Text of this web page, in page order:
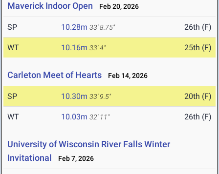
Maverick Indoor Open Feb 20, 2026
SP 10.28m 33' 8.75" 26th (F)
WT 10.16m 33' 4" 25th (F)
Carleton Meet of Hearts Feb 14, 2026
SP 10.30m 33' 9.5" 20th (F)
WT 10.03m 32' 11" 26th (F)
University of Wisconsin River Falls Winter
Invitational
Feb 7, 2026